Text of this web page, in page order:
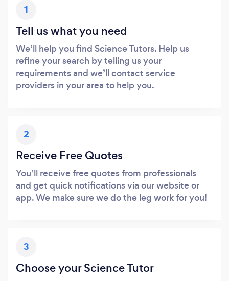
1
Tell us what you need
We’ll help you find Science Tutors. Help us
refine your search by telling us your
requirements and we’ll contact service
providers in your area to help you.
2
Receive Free Quotes
You’ll receive free quotes from professionals
and get quick notifications via our website or
app. We make sure we do the leg work for you!
3
Choose your Science Tutor